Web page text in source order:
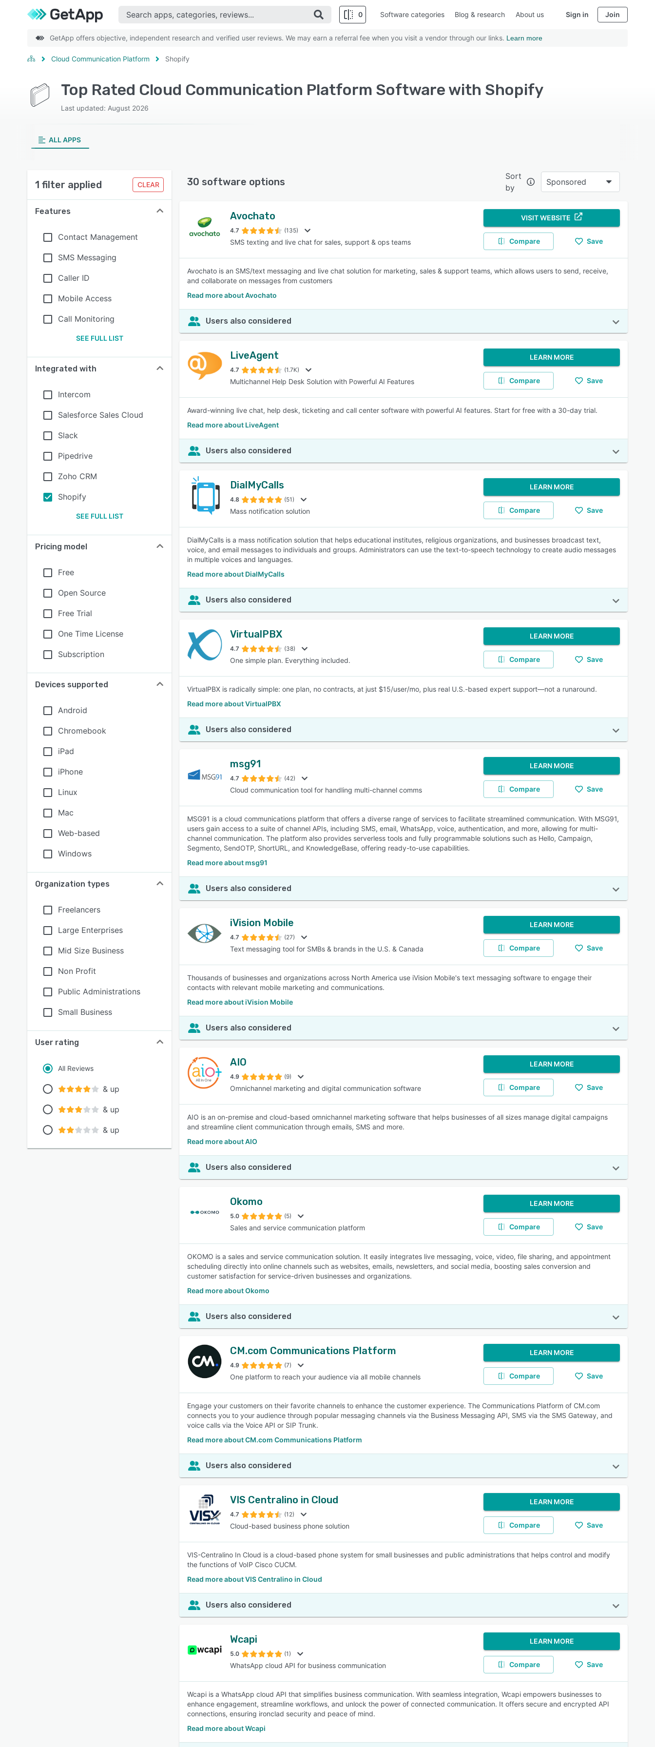
0
SEE COMPARISON
Software categories Blog & research About us Sign in Join
GetApp offers objective, independent research and verified user reviews. We may earn a referral fee when you visit a vendor through our links. Learn more
Cloud Communication Platform Shopify
Top Rated Cloud Communication Platform Software with Shopify
Last updated: August 2026
ALL APPS
1 filter applied CLEAR
Features
Contact Management
SMS Messaging
Caller ID
Mobile Access
Call Monitoring
SEE FULL LIST
Integrated with
Intercom
Salesforce Sales Cloud
Slack
Pipedrive
Zoho CRM
Shopify
SEE FULL LIST
Pricing model
Free
Open Source
Free Trial
One Time License
Subscription
Devices supported
Android
Chromebook
iPad
iPhone
Linux
Mac
Web-based
Windows
Organization types
Freelancers
Large Enterprises
Mid Size Business
Non Profit
Public Administrations
Small Business
User rating
All Reviews
& up
& up
& up
30 software options
Sort
by
Sponsored
Avochato
4.7 (135)
SMS texting and live chat for sales, support & ops teams
VISIT WEBSITE
Compare Save
Avochato is an SMS/text messaging and live chat solution for marketing, sales & support teams, which allows users to send, receive,
and collaborate on messages from customers
Read more about Avochato
Users also considered
LiveAgent
4.7 (1.7K)
Multichannel Help Desk Solution with Powerful AI Features
LEARN MORE
Compare Save
Award-winning live chat, help desk, ticketing and call center software with powerful AI features. Start for free with a 30-day trial.
Read more about LiveAgent
Users also considered
DialMyCalls
4.8 (51)
Mass notification solution
LEARN MORE
Compare Save
DialMyCalls is a mass notification solution that helps educational institutes, religious organizations, and businesses broadcast text,
voice, and email messages to individuals and groups. Administrators can use the text-to-speech technology to create audio messages
in multiple voices and languages.
Read more about DialMyCalls
Users also considered
VirtualPBX
4.7 (38)
One simple plan. Everything included.
LEARN MORE
Compare Save
VirtualPBX is radically simple: one plan, no contracts, at just $15/user/mo, plus real U.S.-based expert support—not a runaround.
Read more about VirtualPBX
Users also considered
msg91
4.7 (42)
Cloud communication tool for handling multi-channel comms
LEARN MORE
Compare Save
MSG91 is a cloud communications platform that offers a diverse range of services to facilitate streamlined communication. With MSG91,
users gain access to a suite of channel APIs, including SMS, email, WhatsApp, voice, authentication, and more, allowing for multi-
channel communication. The platform also provides serverless tools and fully programmable solutions such as Hello, Campaign,
Segmento, SendOTP, ShortURL, and KnowledgeBase, offering ready-to-use capabilities.
Read more about msg91
Users also considered
iVision Mobile
4.7 (27)
Text messaging tool for SMBs & brands in the U.S. & Canada
LEARN MORE
Compare Save
Thousands of businesses and organizations across North America use iVision Mobile's text messaging software to engage their
contacts with relevant mobile marketing and communications.
Read more about iVision Mobile
Users also considered
AIO
4.9 (9)
Omnichannel marketing and digital communication software
LEARN MORE
Compare Save
AIO is an on-premise and cloud-based omnichannel marketing software that helps businesses of all sizes manage digital campaigns
and streamline client communication through emails, SMS and more.
Read more about AIO
Users also considered
Okomo
5.0 (5)
Sales and service communication platform
LEARN MORE
Compare Save
OKOMO is a sales and service communication solution. It easily integrates live messaging, voice, video, file sharing, and appointment
scheduling directly into online channels such as websites, emails, newsletters, and social media, boosting sales conversion and
customer satisfaction for service-driven businesses and organizations.
Read more about Okomo
Users also considered
CM.com Communications Platform
4.9 (7)
One platform to reach your audience via all mobile channels
LEARN MORE
Compare Save
Engage your customers on their favorite channels to enhance the customer experience. The Communications Platform of CM.com
connects you to your audience through popular messaging channels via the Business Messaging API, SMS via the SMS Gateway, and
voice calls via the Voice API or SIP Trunk.
Read more about CM.com Communications Platform
Users also considered
VIS Centralino in Cloud
4.7 (12)
Cloud-based business phone solution
LEARN MORE
Compare Save
VIS-Centralino In Cloud is a cloud-based phone system for small businesses and public administrations that helps control and modify
the functions of VoIP Cisco CUCM.
Read more about VIS Centralino in Cloud
Users also considered
Wcapi
5.0 (1)
WhatsApp cloud API for business communication
LEARN MORE
Compare Save
Wcapi is a WhatsApp cloud API that simplifies business communication. With seamless integration, Wcapi empowers businesses to
enhance engagement, streamline workflows, and unlock the power of connected communication. It offers secure and encrypted API
connections, ensuring ironclad security and peace of mind.
Read more about Wcapi